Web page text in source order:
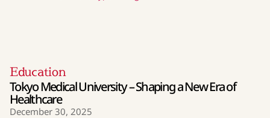
Education
Tokyo Medical University – Shaping a New Era of
Healthcare
December 30, 2025